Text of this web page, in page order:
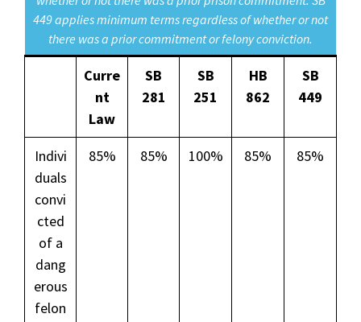
449 applies minimum terms regardless of whether or not
there was a prior commitment or felony conviction.
Curre
nt
Law
SB
281
SB
251
HB
862
SB
449
Indivi
duals
convi
cted
of a
dang
erous
felon
85% 85% 100% 85% 85%